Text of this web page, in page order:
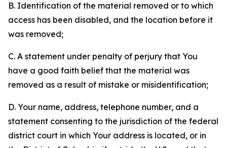
B. Identification of the material removed or to which
access has been disabled, and the location before it
was removed;
C. A statement under penalty of perjury that You
have a good faith belief that the material was
removed as a result of mistake or misidentification;
D. Your name, address, telephone number, and a
statement consenting to the jurisdiction of the federal
district court in which Your address is located, or in